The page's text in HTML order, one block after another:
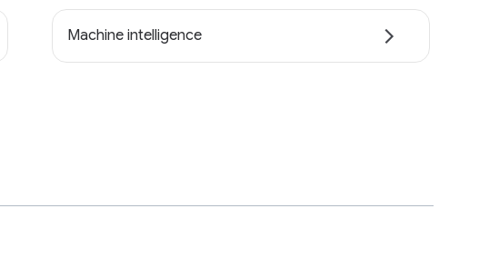
Machine intelligence